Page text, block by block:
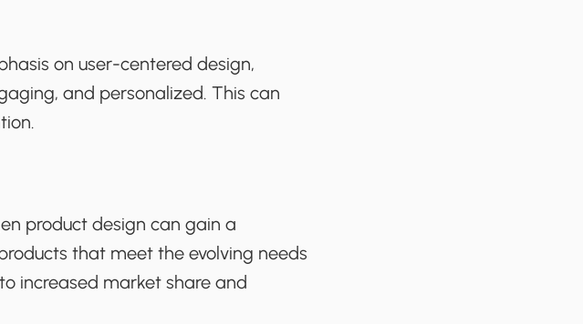
on user-centered design,
and personalized. This can
product design can gain a
that meet the evolving needs
increased market share and